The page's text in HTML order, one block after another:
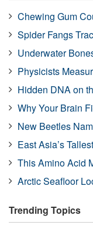
Chewing Gum
Spider Fangs
Underwater
Physicists
Hidden DNA on
Why Your Brain
New Beetles
East Asia’s
This Amino Acid
Arctic Seafloor
Trending Topics